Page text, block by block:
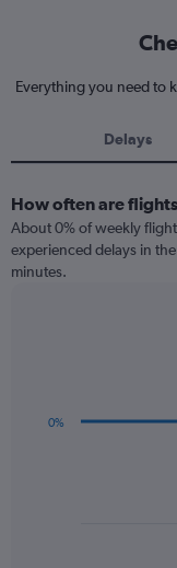
Everything you need to
Delays
How often are
About 0% of weekly
experienced delays in
minutes.
points.
0%